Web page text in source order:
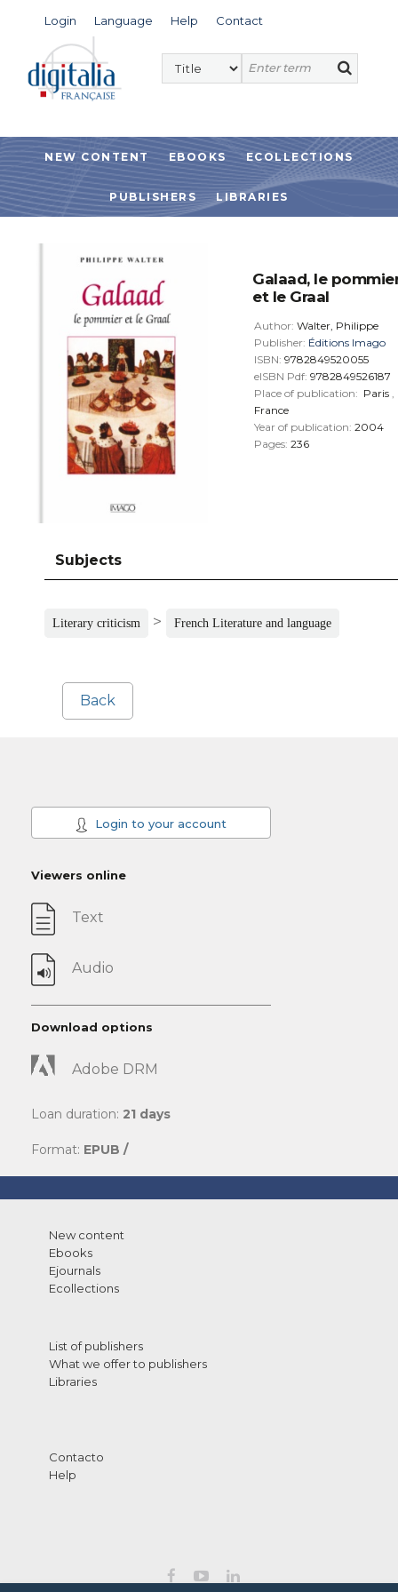
Login Language Help Contact
NEW CONTENT EBOOKS ECOLLECTIONS
PUBLISHERS LIBRARIES
Galaad, le
et le Graal
Author: Walter, Philippe
Publisher: Éditions Imago
ISBN: 9782849520055
eISBN Pdf: 9782849526187
Place of publication: Paris ,
France
Year of publication: 2004
Pages: 236
Subjects
Literary criticism > French Literature and language
Back
Login to your account
Viewers online
Text
Audio
Download options
Adobe DRM
Loan duration: 21 days
Format: EPUB /
New content
Ebooks
Ejournals
Ecollections
List of publishers
What we offer to publishers
Libraries
Contacto
Help